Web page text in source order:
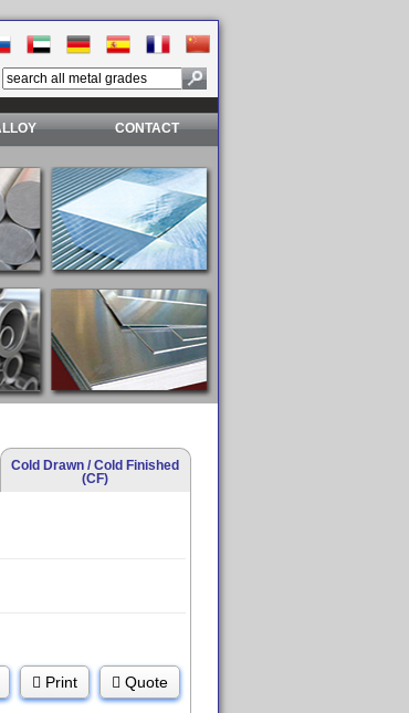
CONTACT
Cold Drawn / Cold Finished
(CF)
Print Quote